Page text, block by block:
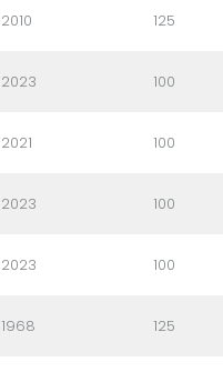
2010 125
2023 100
2021 100
2023 100
2023 100
1968 125